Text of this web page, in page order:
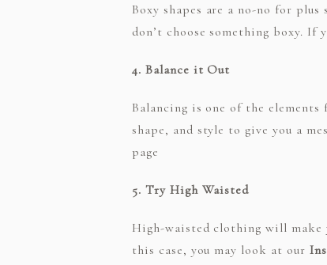
Boxy shapes are a no-no for
don’t choose something boxy.
4. Balance it Out
Balancing is one of the elements
shape, and style to give you a
page
5. Try High Waisted
High-waisted clothing will make
this case, you may look at our